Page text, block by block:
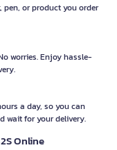
pen, or product you order
worries. Enjoy hassle-
a day, so you can
wait for your delivery.
Online